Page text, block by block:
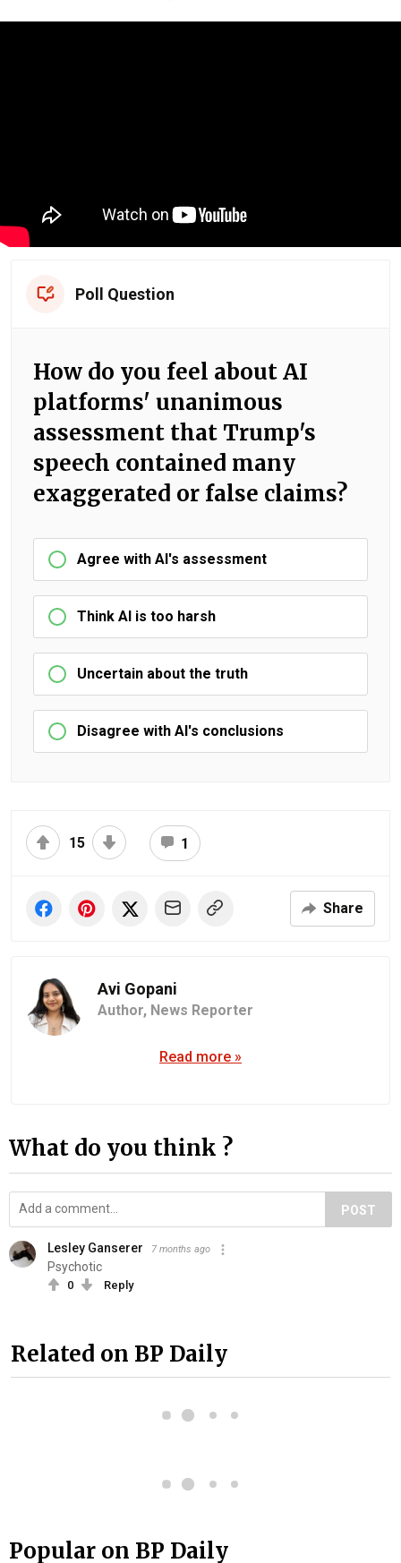
Poll Question
How do you feel about AI
platforms' unanimous
assessment that Trump's
speech contained many
exaggerated or false claims?
Agree with AI's assessment
Think AI is too harsh
Uncertain about the truth
Disagree with AI's conclusions
15 1
Share
Avi Gopani
Author, News Reporter
Read more »
What do you think ?
POST
Lesley Ganserer 7 months ago
Psychotic
0 Reply
Related on BP Daily
Popular on BP Daily